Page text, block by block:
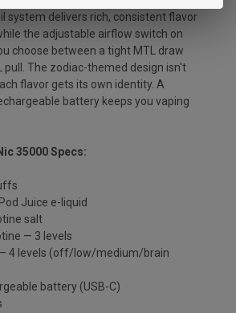
system delivers rich, consistent flavor
the adjustable airflow switch on
choose between a tight MTL draw
pull. The zodiac-themed design isn't
flavor gets its own identity. A
battery keeps you vaping
35000 Specs:
Juice e-liquid
salt
— 3 levels
4 levels (off/low/medium/brain
battery (USB-C)